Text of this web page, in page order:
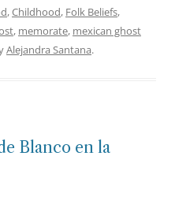
,Childhood, Folk Beliefs,
, memorate, mexican ghost
Alejandra Santana.
Blanco en la